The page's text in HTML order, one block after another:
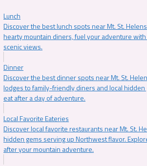
Lunch
Discover the best lunch spots near Mt. St.
hearty mountain diners, fuel your adventure
scenic views.
Dinner
Discover the best dinner spots near Mt. St.
lodges to family-friendly diners and local
eat after a day of adventure.
Local Favorite Eateries
Discover local favorite restaurants near Mt. St.
hidden gems serving up Northwest flavor.
after your mountain adventure.